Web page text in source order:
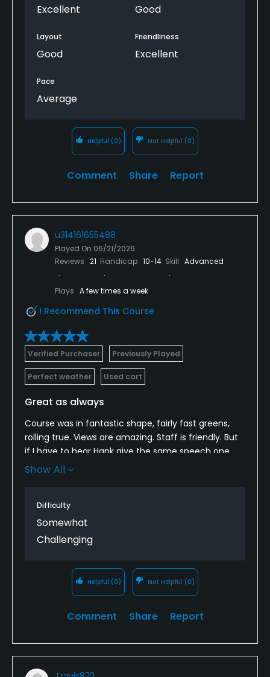
hitters.
Excellent Good
Layout
Good
Friendliness
Excellent
Pace
Average
Helpful (0) Not Helpful (0)
Comment Share Report
u314161655488
Played On 06/21/2026
Reviews 21 Handicap 10-14 Skill Advanced
Plays A few times a week
I Recommend This Course
Verified Purchaser Previously Played
Perfect weather Used cart
Great as always
Course was in fantastic shape, fairly fast greens,
rolling true. Views are amazing. Staff is friendly. But
if I have to hear Hank give the same speech one
more time, I might jump off a cliff. Literally the
Show All
Difficulty
Somewhat
Challenging
Helpful (0) Not Helpful (0)
Comment Share Report